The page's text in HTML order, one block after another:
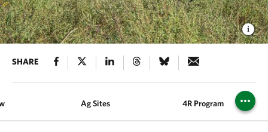
SHARE
Ag Sites 4R Program